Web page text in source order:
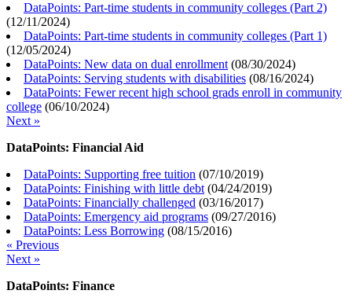
DataPoints: Part-time students in community colleges (Part 2)
(12/11/2024)
DataPoints: Part-time students in community colleges (Part 1)
(12/05/2024)
DataPoints: New data on dual enrollment (08/30/2024)
DataPoints: Serving students with disabilities (08/16/2024)
DataPoints: Fewer recent high school grads enroll in community
college (06/10/2024)
Next »
DataPoints: Financial Aid
DataPoints: Supporting free tuition (07/10/2019)
DataPoints: Finishing with little debt (04/24/2019)
DataPoints: Financially challenged (03/16/2017)
DataPoints: Emergency aid programs (09/27/2016)
DataPoints: Less Borrowing (08/15/2016)
« Previous
Next »
DataPoints: Finance